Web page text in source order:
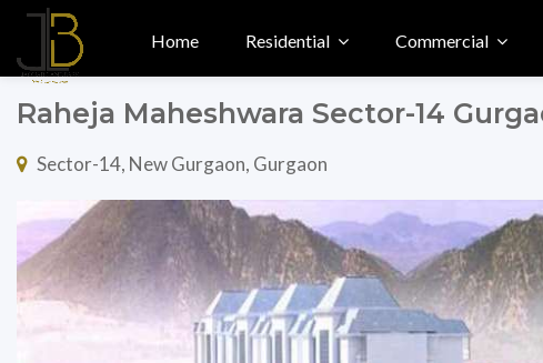
Home Residential Commercial
Raheja Maheshwara Sector-14
Sector-14, New Gurgaon, Gurgaon